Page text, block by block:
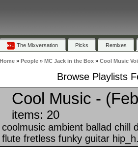
The Mixversation Picks Remixes
Home» People» MC Jack in the Box» Cool Music
Browse Playlists
Cool Music -
items: 20
coolmusic ambient ballad chill
flute fretless funky guitar